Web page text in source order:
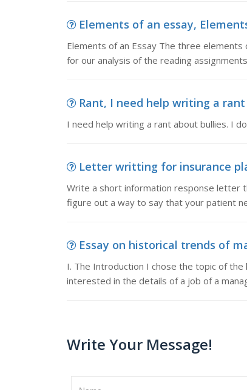
Elements of an essay,
Elements of an Essay The three
for our analysis of the reading
Rant, I need help writing a
I need help writing a rant about bullies. I
Letter writting for insurance
Write a short information response letter
figure out a way to say that your patient
Essay on historical trends of
I. The Introduction I chose the topic of
interested in the details of a job of a
Write Your Message!